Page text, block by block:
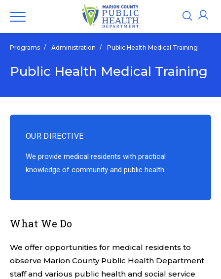
Programs / Administration / Public Health Medical Training
Public Health Medical Training
What We Do
We offer opportunities for medical residents to
observe Marion County Public Health Department
staff and various public health and social service
OUR DIRECTIVE
We provide medical residents with practical
knowledge of community and public health.